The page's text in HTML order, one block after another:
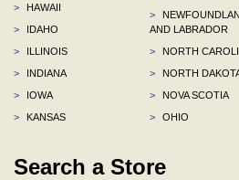
>
HAWAII
>
IDAHO
>
ILLINOIS
>
INDIANA
>
IOWA
>
KANSAS
>
AND LABRADOR
>
NORTH
>
NORTH
>
NOVA SCOTIA
>
OHIO
Search a Store